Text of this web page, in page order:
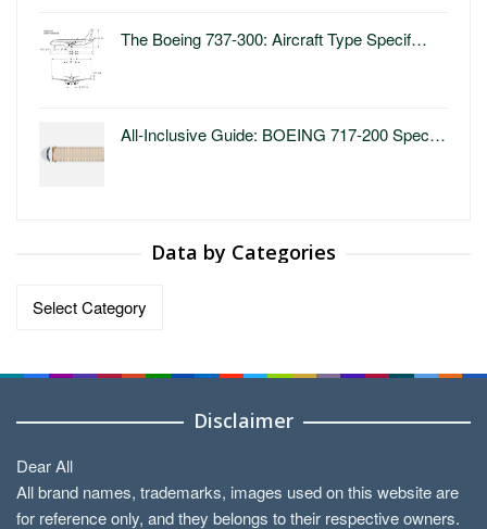
The Boeing 737-300: Aircraft Type Specif…
All-Inclusive Guide: BOEING 717-200 Spec…
Data by Categories
Data
Disclaimer
Dear All
All brand names, trademarks, images used on this website are
for reference only, and they belongs to their respective owners.